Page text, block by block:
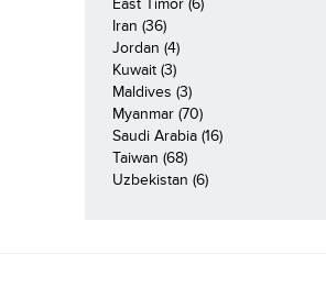
East Timor (6)
Iran (36)
Jordan (4)
Kuwait (3)
Maldives (3)
Myanmar (70)
Saudi Arabia (16)
Taiwan (68)
Uzbekistan (6)